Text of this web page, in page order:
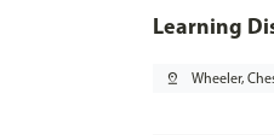
Learning
pin_drop Wheeler,